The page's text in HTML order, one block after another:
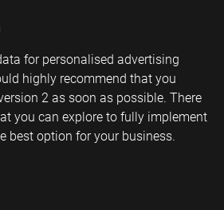
for personalised advertising
highly recommend that you
2 as soon as possible. There
you can explore to fully implement
best option for your business.